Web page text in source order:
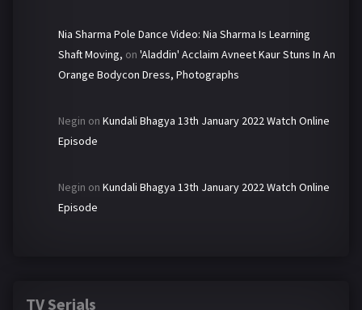
Nia Sharma Pole Dance Video: Nia Sharma Is Learning
Shaft Moving, on 'Aladdin' Acclaim Avneet Kaur Stuns In An
Orange Bodycon Dress, Photographs
Negin on Kundali Bhagya 13th January 2022 Watch Online
Episode
Negin on Kundali Bhagya 13th January 2022 Watch Online
Episode
TV Serials